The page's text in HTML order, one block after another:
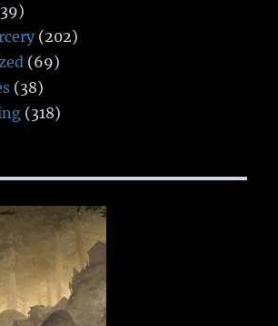
(202)
(69)
(38)
(318)